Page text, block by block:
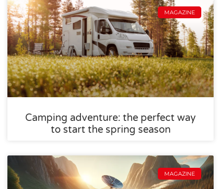
MAGAZINE
Camping adventure: the perfect way
to start the spring season
MAGAZINE